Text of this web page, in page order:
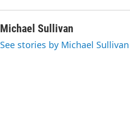
Michael Sullivan
See stories by Michael Sullivan